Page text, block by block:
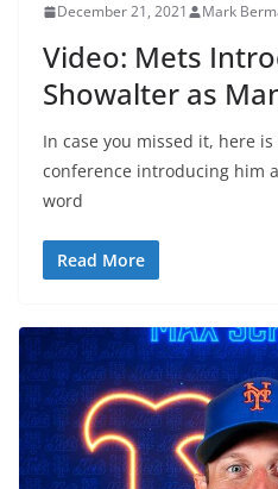
December 21, 2021 Mark
Video: Mets
Showalter as
In case you missed it, here
conference introducing him
word
Read More